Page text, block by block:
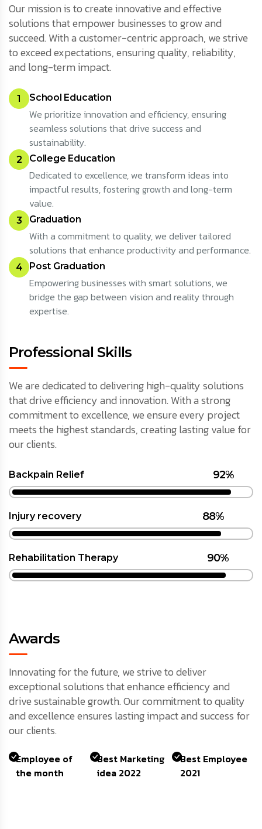
Our mission is to create innovative and effective
solutions that empower businesses to grow and
succeed. With a customer-centric approach, we strive
to exceed expectations, ensuring quality, reliability,
and long-term impact.
1 School Education
We prioritize innovation and efficiency, ensuring
seamless solutions that drive success and
sustainability.
2 College Education
Dedicated to excellence, we transform ideas into
impactful results, fostering growth and long-term
value.
3 Graduation
With a commitment to quality, we deliver tailored
solutions that enhance productivity and performance.
4 Post Graduation
Empowering businesses with smart solutions, we
bridge the gap between vision and reality through
expertise.
Professional Skills
We are dedicated to delivering high-quality solutions
that drive efficiency and innovation. With a strong
commitment to excellence, we ensure every project
meets the highest standards, creating lasting value for
our clients.
Backpain Relief 92%
Injury recovery 88%
Rehabilitation Therapy 90%
Awards
Innovating for the future, we strive to deliver
exceptional solutions that enhance efficiency and
drive sustainable growth. Our commitment to quality
and excellence ensures lasting impact and success for
our clients.
Employee of
the month
Best Marketing
idea 2022
Best Employee
2021